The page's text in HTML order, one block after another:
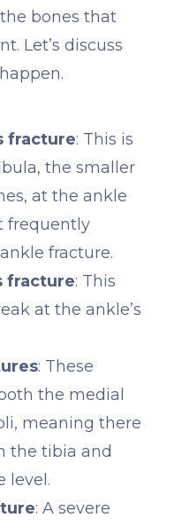
bones that
Let’s discuss
fracture: This is
the smaller
at the ankle
frequently
fracture.
fracture: This
at the ankle’s
: These
the medial
meaning there
the tibia and
level.
: A severe